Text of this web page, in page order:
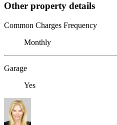
Other property details
Common Charges Frequency
Monthly
Garage
Yes